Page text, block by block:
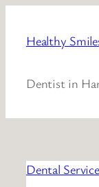
Healthy
Dentist in
Dental